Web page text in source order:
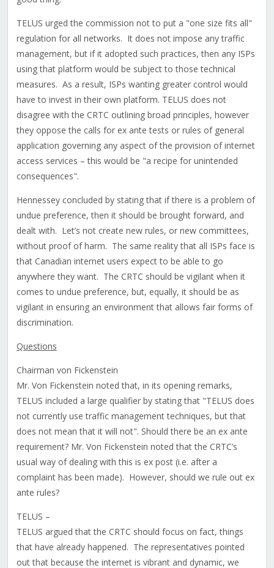
TELUS urged the commission not to put a "one size fits all"
regulation for all networks. It does not impose any traffic
management, but if it adopted such practices, then any ISPs
using that platform would be subject to those technical
measures. As a result, ISPs wanting greater control would
have to invest in their own platform. TELUS does not
disagree with the CRTC outlining broad principles, however
they oppose the calls for ex ante tests or rules of general
application governing any aspect of the provision of internet
access services – this would be "a recipe for unintended
consequences".
Hennessey concluded by stating that if there is a problem of
undue preference, then it should be brought forward, and
dealt with. Let’s not create new rules, or new committees,
without proof of harm. The same reality that all ISPs face is
that Canadian internet users expect to be able to go
anywhere they want. The CRTC should be vigilant when it
comes to undue preference, but, equally, it should be as
vigilant in ensuring an environment that allows fair forms of
discrimination.
Questions
Chairman von Fickenstein
Mr. Von Fickenstein noted that, in its opening remarks,
TELUS included a large qualifier by stating that "TELUS does
not currently use traffic management techniques, but that
does not mean that it will not". Should there be an ex ante
requirement? Mr. Von Fickenstein noted that the CRTC’s
usual way of dealing with this is ex post (i.e. after a
complaint has been made). However, should we rule out ex
ante rules?
TELUS –
TELUS argued that the CRTC should focus on fact, things
that have already happened. The representatives pointed
out that because the internet is vibrant and dynamic, we